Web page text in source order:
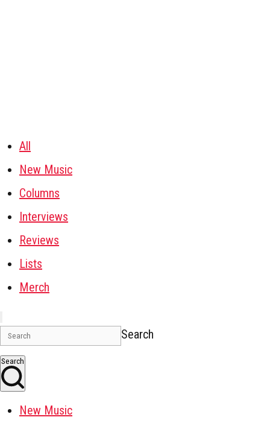
All
New Music
Columns
Interviews
Reviews
Lists
Merch
Search
Search
New Music